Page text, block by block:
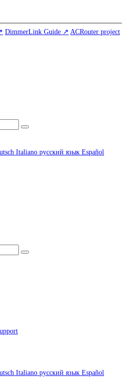
DimmerLink Guide ↗ ACRouter project
Italiano русский язык Español
Italiano русский язык Español